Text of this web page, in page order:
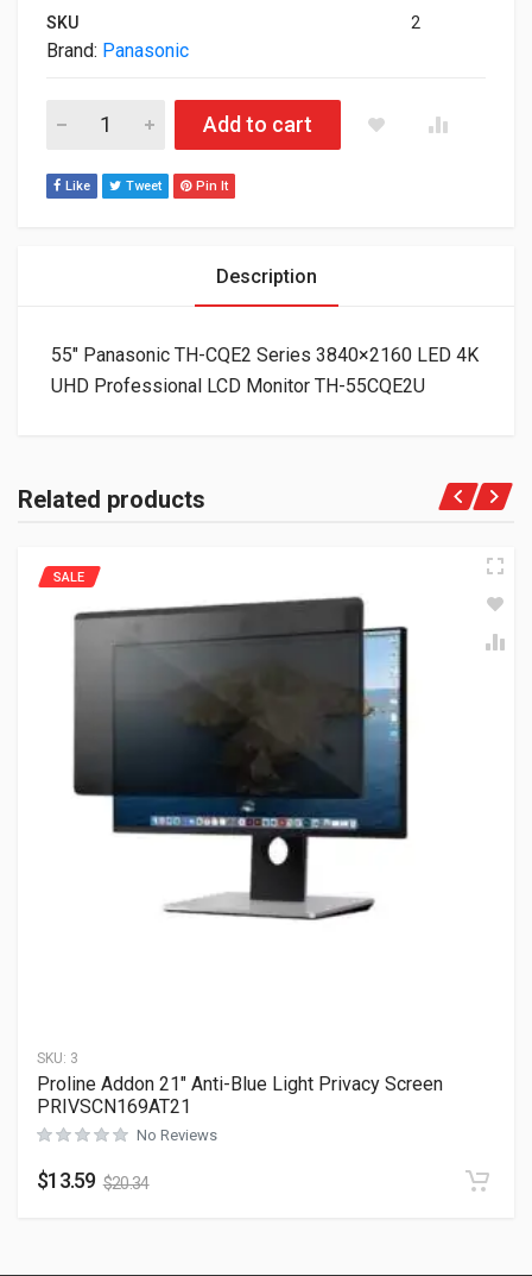
SKU 2
Brand: Panasonic
55" Panasonic TH-CQE2 Series 3840x2160 LED 4K UHD
Add to cart
Like Tweet Pin It
Description
55″ Panasonic TH-CQE2 Series 3840×2160 LED 4K
UHD Professional LCD Monitor TH-55CQE2U
Related products
SKU: 3
SALE
Proline Addon 21″ Anti-Blue Light Privacy Screen
PRIVSCN169AT21
No Reviews
$13.59 $20.34